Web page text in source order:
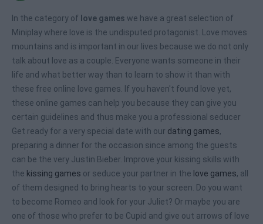
In the category of love games we have a great selection of
Miniplay where love is the undisputed protagonist. Love moves
mountains and is important in our lives because we do not only
talk about love as a couple. Everyone wants someone in their
life and what better way than to learn to show it than with
these free online love games. If you haven't found love yet,
these online games can help you because they can give you
certain guidelines and thus make you a professional seducer
Get ready for a very special date with our dating games,
preparing a dinner for the occasion since among the guests
can be the very Justin Bieber. Improve your kissing skills with
the kissing games or seduce your partner in the love games, all
of them designed to bring hearts to your screen. Do you want
to become Romeo and look for your Juliet? Or maybe you are
one of those who prefer to be Cupid and give out arrows of love